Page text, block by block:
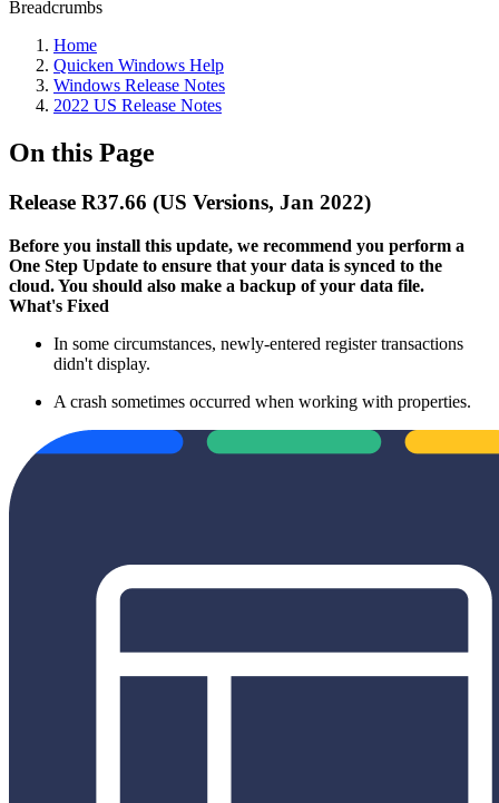
Breadcrumbs
Home
Quicken Windows Help
Windows Release Notes
2022 US Release Notes
On this Page
Release R37.66 (US Versions, Jan 2022)
Before you install this update, we recommend you perform a
One Step Update to ensure that your data is synced to the
cloud. You should also make a backup of your data file.​
What's Fixed
In some circumstances, newly-entered register transactions
didn't display.
A crash sometimes occurred when working with properties.